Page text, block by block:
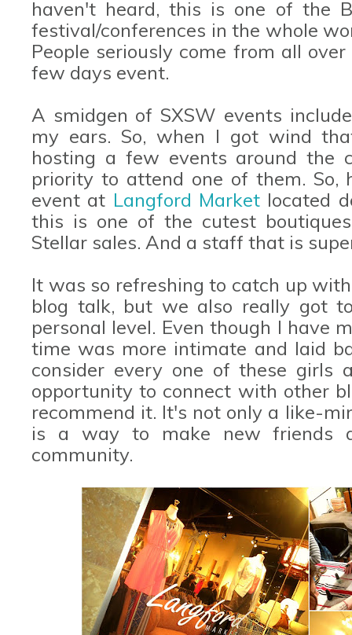
haven't heard, this is one of the
festival/conferences in the whole
People seriously come from all
few days event.
A smidgen of SXSW events
my ears. So, when I got wind
hosting a few events around
priority to attend one of them. So,
event at Langford Market located
this is one of the cutest
Stellar sales. And a staff that is
It was so refreshing to catch up
blog talk, but we also really got
personal level. Even though I have
time was more intimate and laid
consider every one of these girls
opportunity to connect with other
recommend it. It's not only a like-
is a way to make new friends
community.